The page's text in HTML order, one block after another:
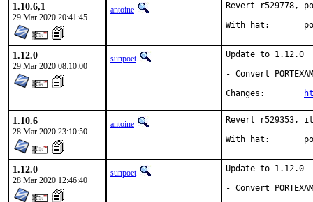
1.10.6,1
29 Mar 2020 20:41:45
antoine
Revert r529778,
1.12.0
29 Mar 2020 08:10:00
sunpoet
Update to 1.12.0
- Convert
1.10.6
28 Mar 2020 23:10:50
antoine
Revert r529353,
1.12.0
28 Mar 2020 12:46:40
sunpoet
Update to 1.12.0
- Convert